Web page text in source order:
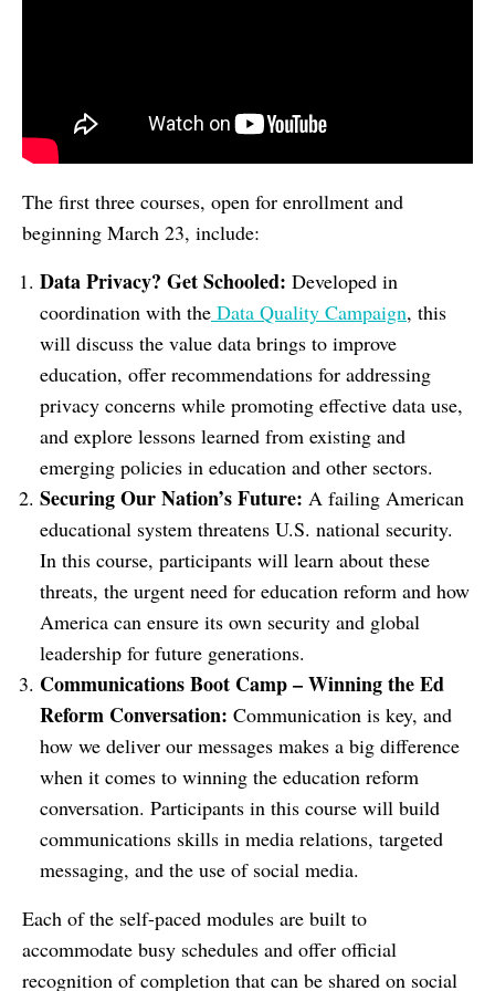
The first three courses, open for enrollment and
beginning March 23, include:
Data Privacy? Get Schooled: Developed in
coordination with the Data Quality Campaign, this
will discuss the value data brings to improve
education, offer recommendations for addressing
privacy concerns while promoting effective data use,
and explore lessons learned from existing and
emerging policies in education and other sectors.
Securing Our Nation’s Future: A failing American
educational system threatens U.S. national security.
In this course, participants will learn about these
threats, the urgent need for education reform and how
America can ensure its own security and global
leadership for future generations.
Communications Boot Camp – Winning the Ed
Reform Conversation: Communication is key, and
how we deliver our messages makes a big difference
when it comes to winning the education reform
conversation. Participants in this course will build
communications skills in media relations, targeted
messaging, and the use of social media.
Each of the self-paced modules are built to
accommodate busy schedules and offer official
recognition of completion that can be shared on social